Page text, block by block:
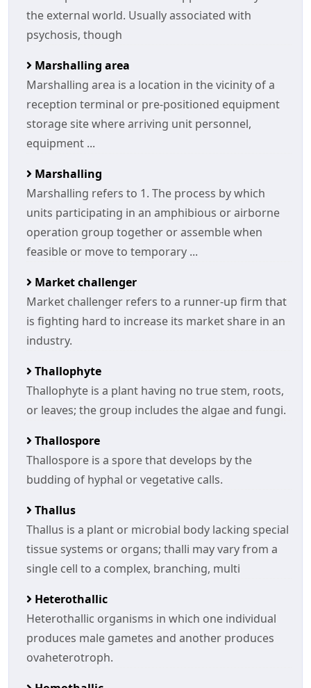
the external world. Usually associated with
psychosis, though
Marshalling area
Marshalling area is a location in the vicinity of a
reception terminal or pre-positioned equipment
storage site where arriving unit personnel,
equipment ...
Marshalling
Marshalling refers to 1. The process by which
units participating in an amphibious or airborne
operation group together or assemble when
feasible or move to temporary ...
Market challenger
Market challenger refers to a runner-up firm that
is fighting hard to increase its market share in an
industry.
Thallophyte
Thallophyte is a plant having no true stem, roots,
or leaves; the group includes the algae and fungi.
Thallospore
Thallospore is a spore that develops by the
budding of hyphal or vegetative calls.
Thallus
Thallus is a plant or microbial body lacking special
tissue systems or organs; thalli may vary from a
single cell to a complex, branching, multi
Heterothallic
Heterothallic organisms in which one individual
produces male gametes and another produces
ovaheterotroph.